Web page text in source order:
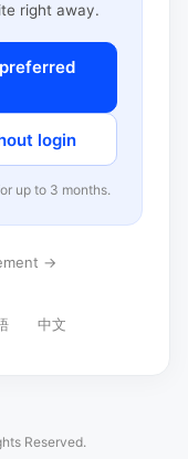
right away.
login
up to 3 months.
→
中文
Reserved.